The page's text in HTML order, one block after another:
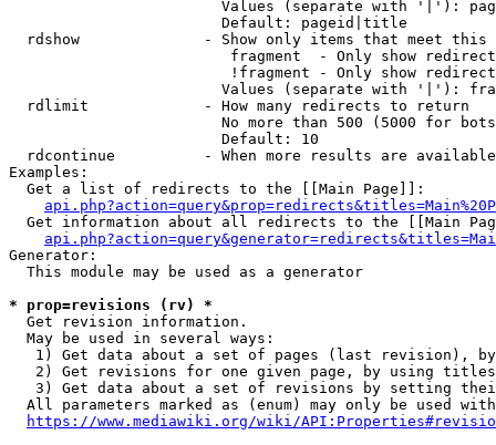
Values (separate with '|'):
                        Default: pageid|title
rdshow              - Show only items that meet this
fragment  - Only show
!fragment - Only show
Values (separate with '|'):
  rdlimit             - How many redirects to return
No more than 500 (5000 for
                        Default: 10
rdcontinue          - When more results are
Examples:
  Get a list of redirects to the [[Main Page]]:
Get information about all redirects to the [[Main
Generator:
  This module may be used as a generator
* prop=revisions (rv) *
  Get revision information.
  May be used in several ways:
1) Get data about a set of pages (last revision),
2) Get revisions for one given page, by using
3) Get data about a set of revisions by setting
All parameters marked as (enum) may only be used
https://www.mediawiki.org/wiki/